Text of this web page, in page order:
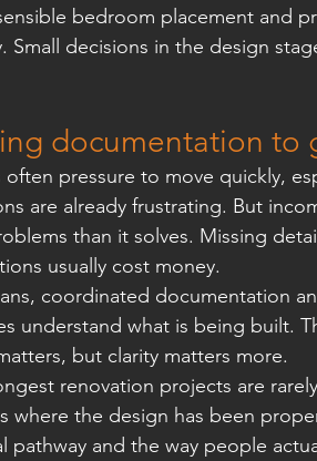
bedroom placement and
Small decisions in the design
documentation to
often pressure to move quickly,
are already frustrating. But
than it solves. Missing
usually cost money.
coordinated documentation
understand what is being built.
but clarity matters more.
renovation projects are
where the design has been
pathway and the way people